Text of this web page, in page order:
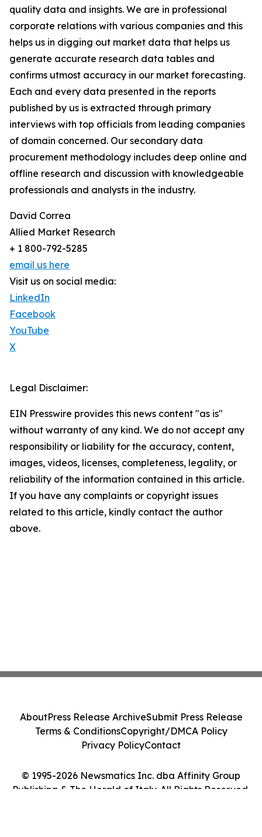
quality data and insights. We are in professional
corporate relations with various companies and this
helps us in digging out market data that helps us
generate accurate research data tables and
confirms utmost accuracy in our market forecasting.
Each and every data presented in the reports
published by us is extracted through primary
interviews with top officials from leading companies
of domain concerned. Our secondary data
procurement methodology includes deep online and
offline research and discussion with knowledgeable
professionals and analysts in the industry.
David Correa
Allied Market Research
+ 1 800-792-5285
email us here
Visit us on social media:
LinkedIn
Facebook
YouTube
X
Legal Disclaimer:
EIN Presswire provides this news content "as is"
without warranty of any kind. We do not accept any
responsibility or liability for the accuracy, content,
images, videos, licenses, completeness, legality, or
reliability of the information contained in this article.
If you have any complaints or copyright issues
related to this article, kindly contact the author
above.
© 1995-2026 Newsmatics Inc. dba Affinity Group
Publishing & The Herald of Italy. All Rights Reserved.
AboutPress Release ArchiveSubmit Press Release
Terms & ConditionsCopyright/DMCA Policy
Privacy PolicyContact